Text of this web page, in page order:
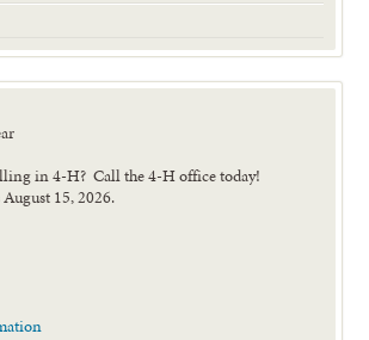
in 4-H? Call the 4-H office today!
15, 2026.